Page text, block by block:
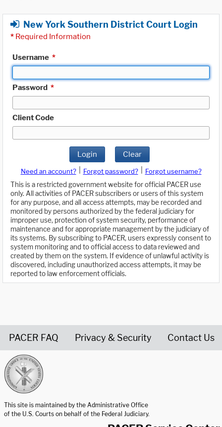
New York Southern District Court Login
* Required Information
Username *
Password *
Client Code
Login Clear
Need an account? Forgot password?
Forgot username?
This is a restricted government website for official PACER use
only. All activities of PACER subscribers or users of this system
for any purpose, and all access attempts, may be recorded and
monitored by persons authorized by the federal judiciary for
improper use, protection of system security, performance of
maintenance and for appropriate management by the judiciary of
its systems. By subscribing to PACER, users expressly consent to
system monitoring and to official access to data reviewed and
created by them on the system. If evidence of unlawful activity is
discovered, including unauthorized access attempts, it may be
reported to law enforcement officials.
PACER FAQ Privacy & Security Contact Us
This site is maintained by the Administrative Office
of the U.S. Courts on behalf of the Federal Judiciary.